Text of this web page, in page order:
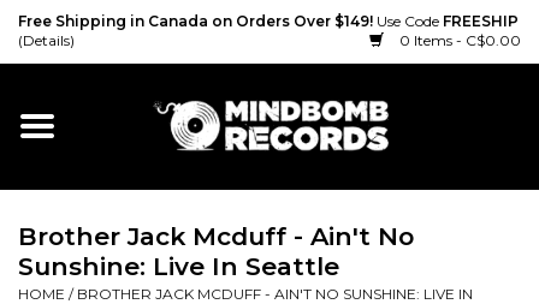
Free Shipping in Canada on Orders Over $149! Use Code FREESHIP
(Details)
0 Items - C$0.00
Home
Vinyl
Brother Jack Mcduff - Ain't No
Sunshine: Live In Seattle
HOME / BROTHER JACK MCDUFF - AIN'T NO SUNSHINE: LIVE IN